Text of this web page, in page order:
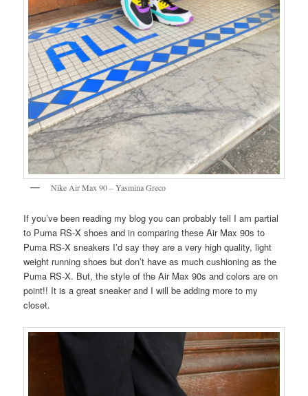
Nike Air Max 90 – Yasmina Greco
If you’ve been reading my blog you can probably tell I am partial
to Puma RS-X shoes and in comparing these Air Max 90s to
Puma RS-X sneakers I’d say they are a very high quality, light
weight running shoes but don’t have as much cushioning as the
Puma RS-X. But, the style of the Air Max 90s and colors are on
point!! It is a great sneaker and I will be adding more to my
closet.